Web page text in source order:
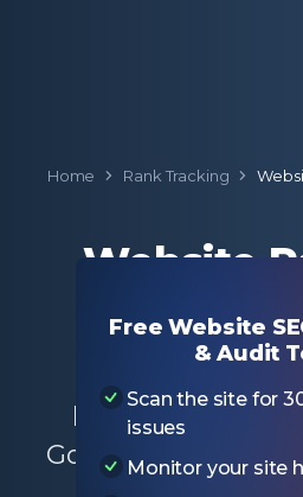
Home Rank Tracking
Website
Enter a domain
keyword ranking
Google for the
Free Website
& Audit
Scan the site for
issues
Monitor your site